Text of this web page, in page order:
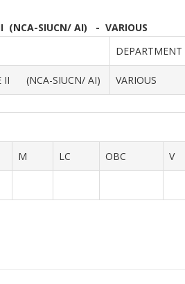
II (NCA-SIUCN/ AI) - VARIOUS
DEPARTMENT
II (NCA-SIUCN/ AI) VARIOUS
M LC OBC V